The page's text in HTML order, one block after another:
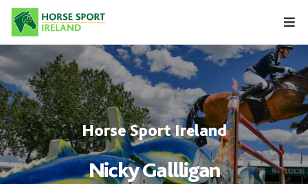
Skip
content
Horse Sport Ireland
Nicky Gallligan